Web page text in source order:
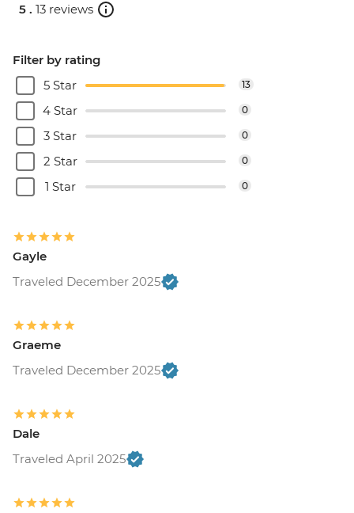
5 . 13 reviews
Filter by rating
5 Star
13
4 Star 0
3 Star 0
2 Star 0
1 Star 0
Gayle
Traveled December 2025
Graeme
Traveled December 2025
Dale
Traveled April 2025